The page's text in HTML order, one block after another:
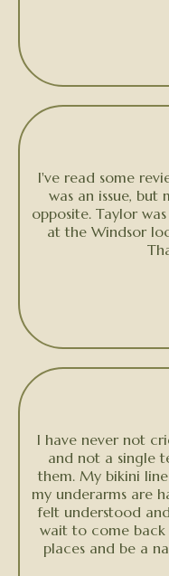
I've read some
was an issue, but
opposite. Taylor
at the Windsor
I have never not
and not a single
them. My bikini
my underarms are
felt understood
wait to come back
places and be a